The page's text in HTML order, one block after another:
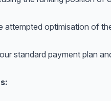
attempted optimisation of
standard payment plan